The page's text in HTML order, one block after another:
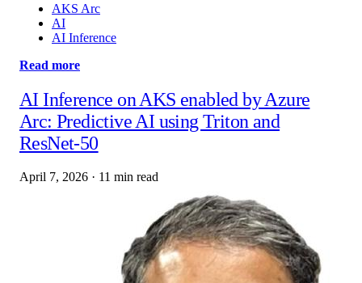
AKS Arc
AI
AI Inference
Read more
AI Inference on AKS enabled by Azure
Arc: Predictive AI using Triton and
ResNet-50
April 7, 2026 · 11 min read